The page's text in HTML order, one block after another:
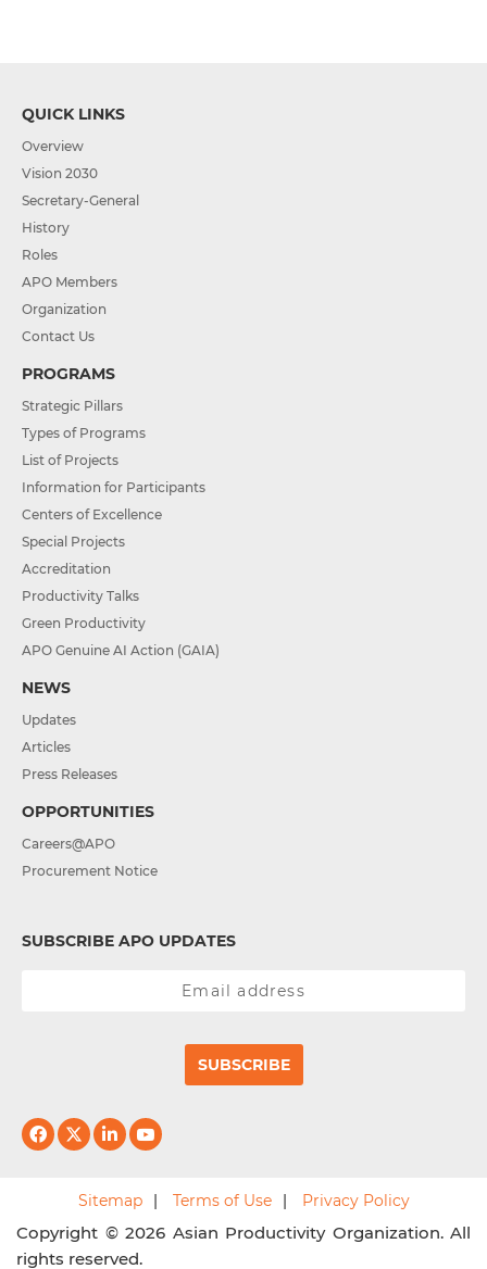
QUICK LINKS
Overview
Vision 2030
Secretary-General
History
Roles
APO Members
Organization
Contact Us
PROGRAMS
Strategic Pillars
Types of Programs
List of Projects
Information for Participants
Centers of Excellence
Special Projects
Accreditation
Productivity Talks
Green Productivity
APO Genuine AI Action (GAIA)
NEWS
Updates
Articles
Press Releases
OPPORTUNITIES
Careers@APO
Procurement Notice
SUBSCRIBE APO UPDATES
SUBSCRIBE
Sitemap Terms of Use Privacy Policy
Copyright © 2026 Asian Productivity Organization. All
rights reserved.